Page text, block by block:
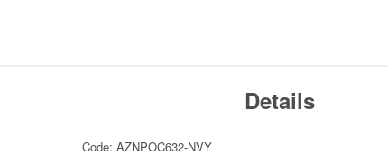
Details
Code: AZNPOC632-NVY